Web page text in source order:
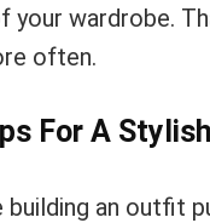
wardrobe.
often.
For A
building an outfit